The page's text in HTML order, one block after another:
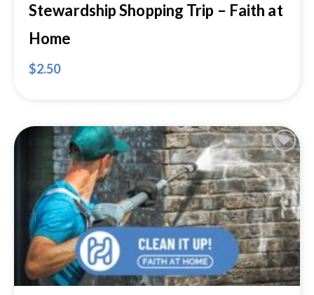
Stewardship Shopping Trip – Faith at
Home
$2.50
Add to
Wishlist